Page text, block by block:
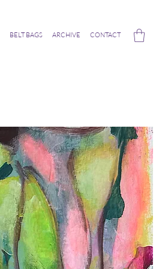
BELT BAGS ARCHIVE CONTACT